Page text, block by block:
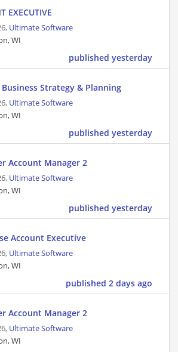
EXECUTIVE
Ultimate Software
WI
published yesterday
Strategy & Planning
Ultimate Software
WI
published yesterday
Account Manager 2
Ultimate Software
WI
published yesterday
Account Executive
Ultimate Software
WI
published 2 days ago
Account Manager 2
Ultimate Software
WI